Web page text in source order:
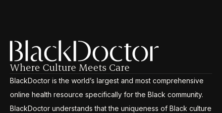
Where Culture Meets Care
BlackDoctor is the world’s largest and most comprehensive
online health resource specifically for the Black community.
BlackDoctor understands that the uniqueness of Black culture